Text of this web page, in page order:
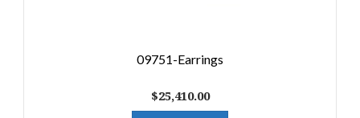
09751-Earrings
$25,410.00